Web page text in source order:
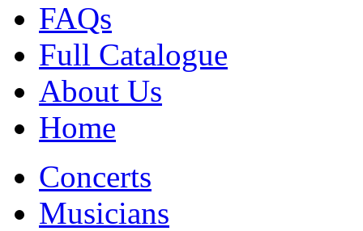
FAQs
Full Catalogue
About Us
Home
Concerts
Musicians